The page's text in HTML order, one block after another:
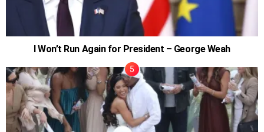
I Won’t Run Again for President – George Weah